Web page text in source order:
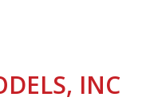
INC